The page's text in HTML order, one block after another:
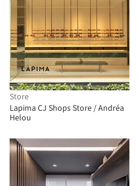
Store
Lapima CJ Shops Store / Andréa
Helou